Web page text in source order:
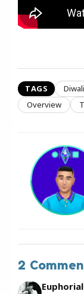
TAGS Diwali
Overview
2